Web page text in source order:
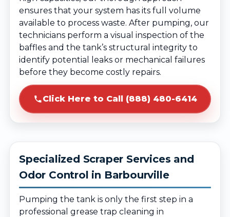
ensures that your system has its full volume
available to process waste. After pumping, our
technicians perform a visual inspection of the
baffles and the tank’s structural integrity to
identify potential leaks or mechanical failures
before they become costly repairs.
Click Here to Call (888) 480-6414
Specialized Scraper Services and
Odor Control in Barbourville
Pumping the tank is only the first step in a
professional grease trap cleaning in